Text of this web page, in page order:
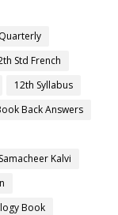
Std French
12th Syllabus
Back Answers
Kalvi
Book